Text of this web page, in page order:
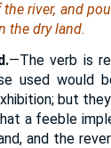
river, and
the dryland.
—The verb is
used would
but
a feeble
and the